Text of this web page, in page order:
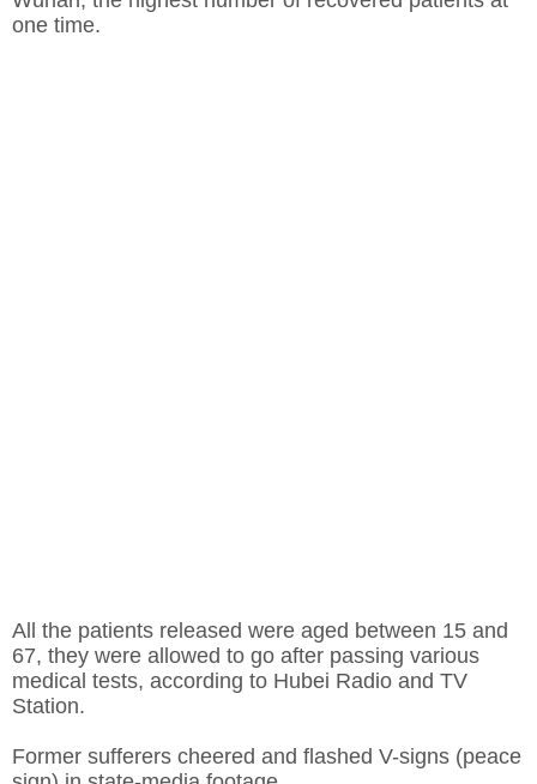
one time.
All the patients released were aged between 15 and
67, they were allowed to go after passing various
medical tests, according to Hubei Radio and TV
Station.
Former sufferers cheered and flashed V-signs (peace